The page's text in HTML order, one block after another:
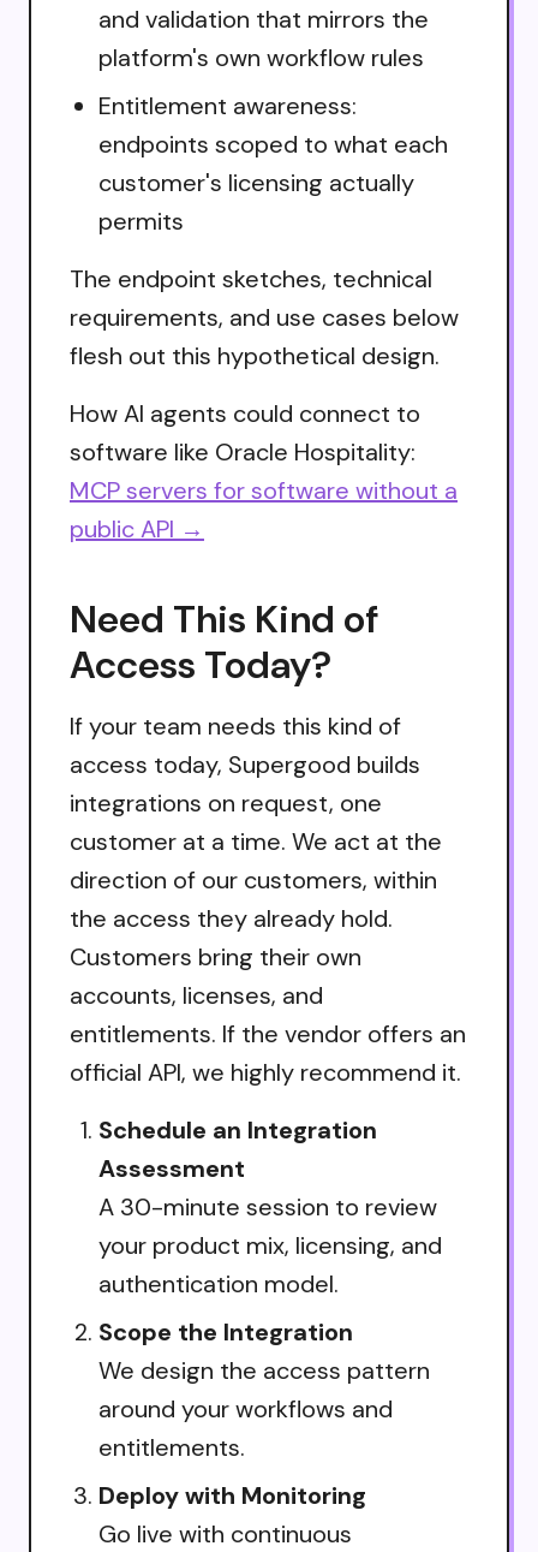
and validation that mirrors the
platform's own workflow rules
Entitlement awareness:
endpoints scoped to what each
customer's licensing actually
permits
The endpoint sketches, technical
requirements, and use cases below
flesh out this hypothetical design.
How AI agents could connect to
software like Oracle Hospitality:
MCP servers for software without a
public API →
Need This Kind of
Access Today?
If your team needs this kind of
access today, Supergood builds
integrations on request, one
customer at a time. We act at the
direction of our customers, within
the access they already hold.
Customers bring their own
accounts, licenses, and
entitlements. If the vendor offers an
official API, we highly recommend it.
Schedule an Integration
Assessment
A 30-minute session to review
your product mix, licensing, and
authentication model.
Scope the Integration
We design the access pattern
around your workflows and
entitlements.
Deploy with Monitoring
Go live with continuous